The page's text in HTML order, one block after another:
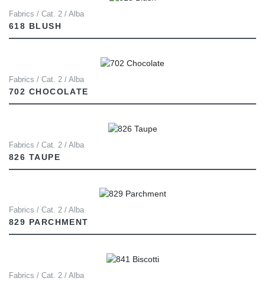
Fabrics / Cat. 2 / Alba
618 BLUSH
Fabrics / Cat. 2 / Alba
702 CHOCOLATE
Fabrics / Cat. 2 / Alba
826 TAUPE
Fabrics / Cat. 2 / Alba
829 PARCHMENT
Fabrics / Cat. 2 / Alba